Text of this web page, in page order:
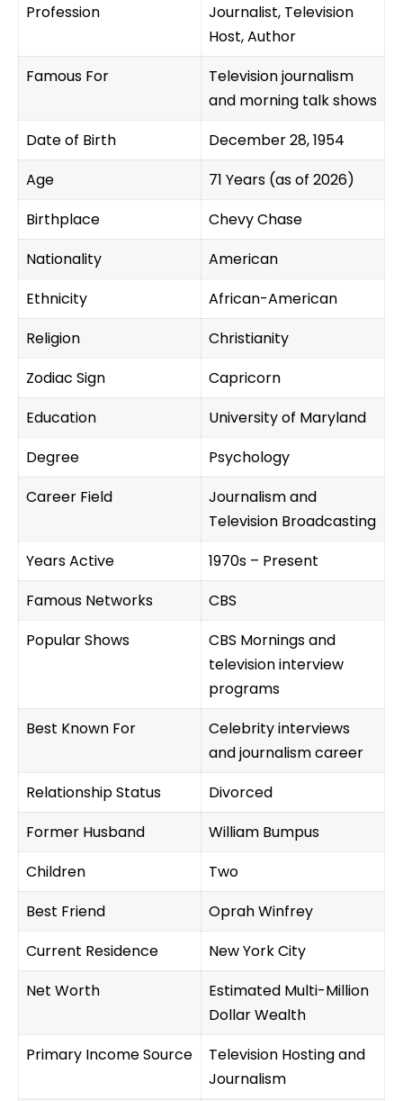
Profession
Journalist, Television
Host, Author
Famous For
Television journalism
and morning talk shows
Date of Birth
December 28, 1954
Age
71 Years (as of 2026)
Birthplace
Chevy Chase
Nationality
American
Ethnicity
African-American
Religion
Christianity
Zodiac Sign
Capricorn
Education
University of Maryland
Degree
Psychology
Career Field
Journalism and
Television Broadcasting
Years Active
1970s – Present
Famous Networks
CBS
Popular Shows
CBS Mornings and
television interview
programs
Best Known For
Celebrity interviews
and journalism career
Relationship Status
Divorced
Former Husband
William Bumpus
Children
Two
Best Friend
Oprah Winfrey
Current Residence
New York City
Net Worth
Estimated Multi-Million
Dollar Wealth
Primary Income Source
Television Hosting and
Journalism